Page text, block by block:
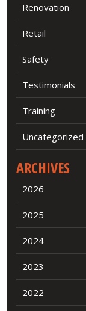
Renovation
Retail
Safety
Testimonials
Training
Uncategorized
ARCHIVES
2026
2025
2024
2023
2022